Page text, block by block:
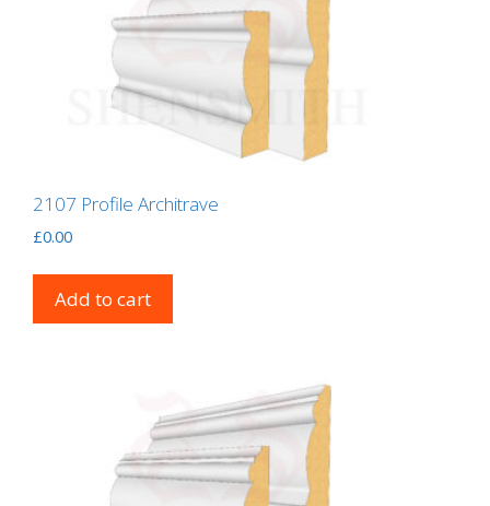
2107 Profile Architrave
£0.00
Add to cart